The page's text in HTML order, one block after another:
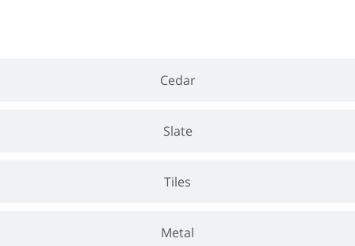
Cedar
Slate
Tiles
Metal